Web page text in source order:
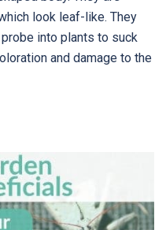
look leaf-like. They
into plants to suck
and damage to the